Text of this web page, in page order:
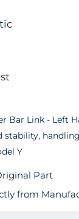
Bar Link - Left
stability,
Y
Part
from